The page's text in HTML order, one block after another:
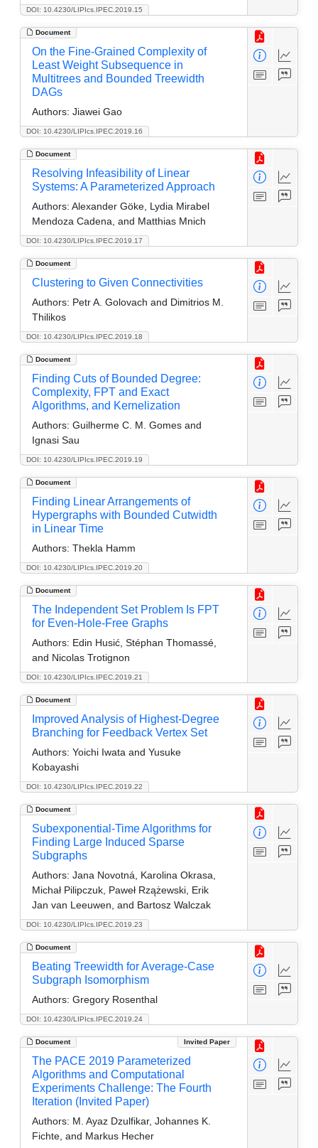
DOI: 10.4230/LIPIcs.IPEC.2019.15
Document
DOI: 10.4230/LIPIcs.IPEC.2019.16
On the Fine-Grained Complexity of
Least Weight Subsequence in
Multitrees and Bounded Treewidth
DAGs
Authors: Jiawei Gao
Document
DOI: 10.4230/LIPIcs.IPEC.2019.17
Resolving Infeasibility of Linear
Systems: A Parameterized Approach
Authors: Alexander Göke, Lydia Mirabel
Mendoza Cadena, and Matthias Mnich
Document
DOI: 10.4230/LIPIcs.IPEC.2019.18
Clustering to Given Connectivities
Authors: Petr A. Golovach and Dimitrios M.
Thilikos
Document
DOI: 10.4230/LIPIcs.IPEC.2019.19
Finding Cuts of Bounded Degree:
Complexity, FPT and Exact
Algorithms, and Kernelization
Authors: Guilherme C. M. Gomes and
Ignasi Sau
Document
DOI: 10.4230/LIPIcs.IPEC.2019.20
Finding Linear Arrangements of
Hypergraphs with Bounded Cutwidth
in Linear Time
Authors: Thekla Hamm
Document
DOI: 10.4230/LIPIcs.IPEC.2019.21
The Independent Set Problem Is FPT
for Even-Hole-Free Graphs
Authors: Edin Husić, Stéphan Thomassé,
and Nicolas Trotignon
Document
DOI: 10.4230/LIPIcs.IPEC.2019.22
Improved Analysis of Highest-Degree
Branching for Feedback Vertex Set
Authors: Yoichi Iwata and Yusuke
Kobayashi
Document
DOI: 10.4230/LIPIcs.IPEC.2019.23
Subexponential-Time Algorithms for
Finding Large Induced Sparse
Subgraphs
Authors: Jana Novotná, Karolina Okrasa,
Michał Pilipczuk, Paweł Rzążewski, Erik
Jan van Leeuwen, and Bartosz Walczak
Document
DOI: 10.4230/LIPIcs.IPEC.2019.24
Beating Treewidth for Average-Case
Subgraph Isomorphism
Authors: Gregory Rosenthal
Document Invited Paper
The PACE 2019 Parameterized
Algorithms and Computational
Experiments Challenge: The Fourth
Iteration (Invited Paper)
Authors: M. Ayaz Dzulfikar, Johannes K.
Fichte, and Markus Hecher